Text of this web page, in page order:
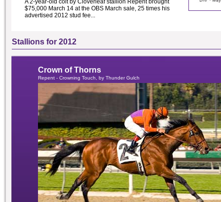
A 2-year-old colt by Cloverleaf stallion Repent brought
$75,000 March 14 at the OBS March sale, 25 times his
advertised 2012 stud fee...
Stallions for 2012
Crown of Thorns
Repent - Crowning Touch, by Thunder Gulch